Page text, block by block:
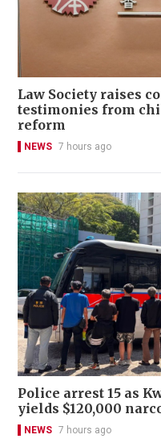
Law Society raises
testimonies from
reform
NEWS 7 hours ago
Police arrest 15 as
yields $120,000
NEWS 7 hours ago